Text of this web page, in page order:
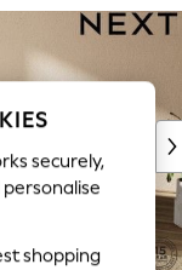
securely,
shopping